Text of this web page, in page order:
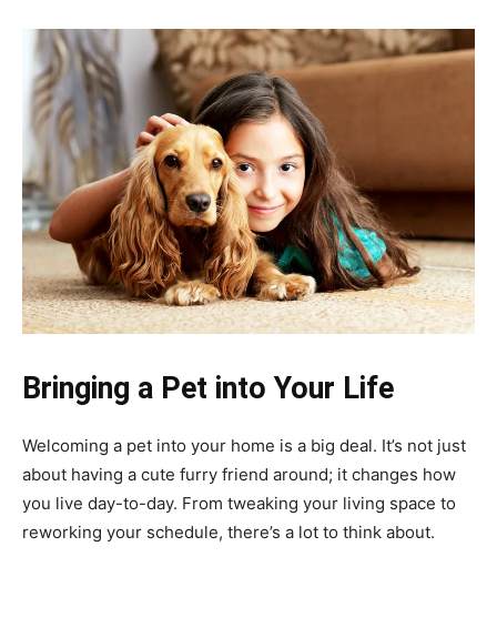
Bringing a Pet into Your Life
Welcoming a pet into your home is a big deal. It’s not just
about having a cute furry friend around; it changes how
you live day-to-day. From tweaking your living space to
reworking your schedule, there’s a lot to think about.